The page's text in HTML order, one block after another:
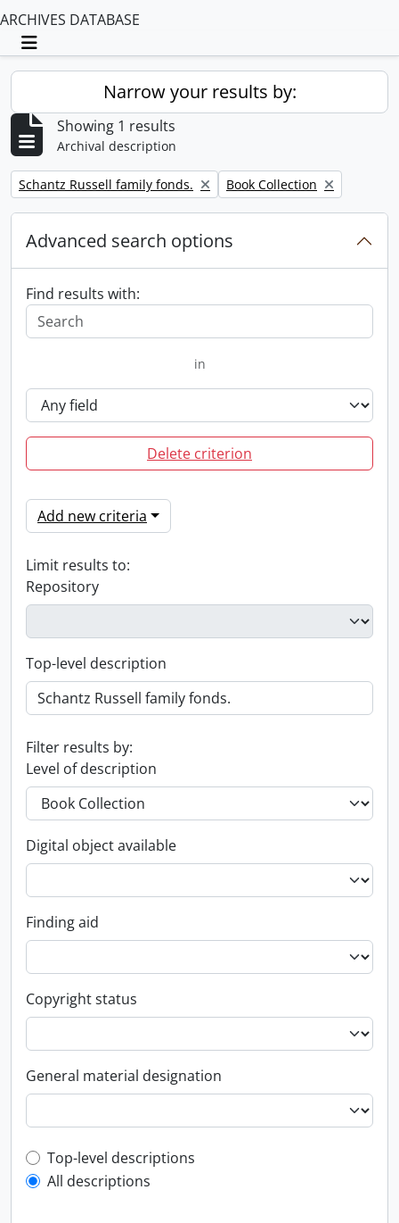
ARCHIVES DATABASE
Toggle navigation
Narrow your results by:
Showing 1 results
Archival description
Remove filter:
Schantz Russell family fonds. Remove filter:
Book Collection
Advanced search options
Find results with:
in
Delete criterion
Add new criteria
Limit results to:
Repository
Top-level description
Filter results by:
Level of description
Digital object available
Finding aid
Copyright status
General material designation
Top-level description filter
Top-level descriptions
All descriptions